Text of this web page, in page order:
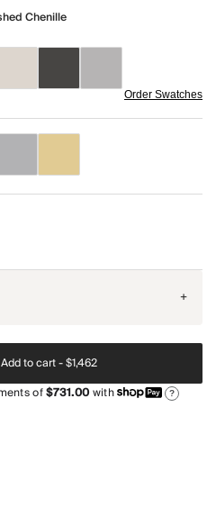
Chenille
Order Swatches
+
Add to cart -$1,462
of$731.00with ?